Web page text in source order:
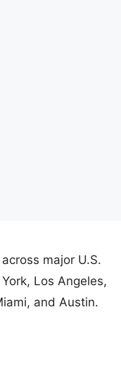
major U.S.
Los Angeles,
and Austin.